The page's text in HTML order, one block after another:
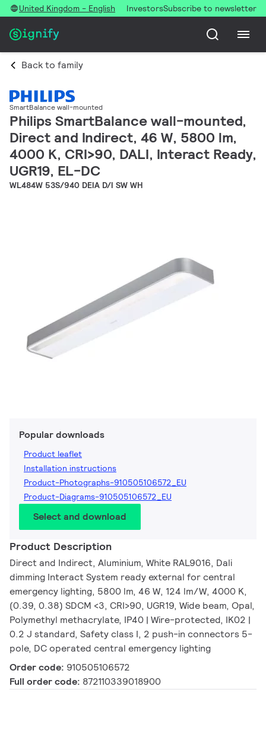
United Kingdom - English InvestorsSubscribe to newsletter
Back to family
SmartBalance wall-mounted
Philips SmartBalance wall-mounted,
Direct and Indirect, 46 W, 5800 lm,
4000 K, CRI>90, DALI, Interact Ready,
UGR19, EL-DC
WL484W 53S/940 DEIA D/I SW WH
Popular downloads
Product leaflet
Installation instructions
Product-Photographs-910505106572_EU
Product-Diagrams-910505106572_EU
Select and download
Product Description
Direct and Indirect, Aluminium, White RAL9016, Dali
dimming Interact System ready external for central
emergency lighting, 5800 lm, 46 W, 124 lm/W, 4000 K,
(0.39, 0.38) SDCM <3, CRI>90, UGR19, Wide beam, Opal,
Polymethyl methacrylate, IP40 | Wire-protected, IK02 |
0.2 J standard, Safety class I, 2 push-in connectors 5-
pole, DC operated central emergency lighting
Order code: 910505106572
Full order code: 872110339018900